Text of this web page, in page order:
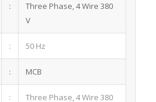
:
Three Phase, 4 Wire 380
V
: 50 Hz
: MCB
:
Three Phase, 4 Wire 380